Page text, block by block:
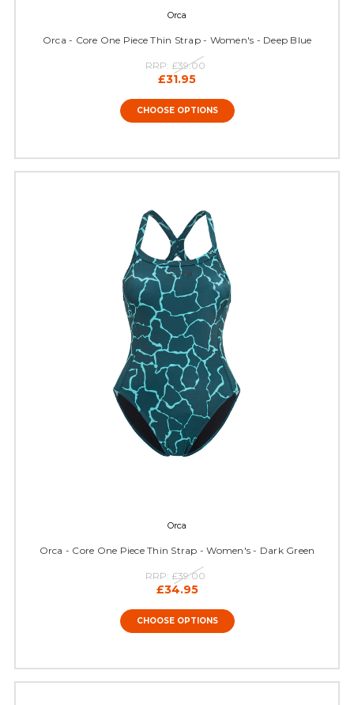
Orca
Orca - Core One Piece Thin Strap - Women's - Deep Blue
RRP: £39.00
£31.95
CHOOSE OPTIONS
Orca
Orca - Core One Piece Thin Strap - Women's - Dark Green
RRP: £39.00
£34.95
CHOOSE OPTIONS